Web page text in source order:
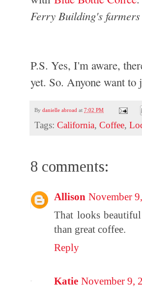
Ferry Building's
P.S. Yes, I'm aware,
yet. So. Anyone want to
Bydanielle abroad at7:02 PM
Tags:California,Coffee,
8 comments:
Allison November
That looks
than great coffee.
Reply
Katie November 9,